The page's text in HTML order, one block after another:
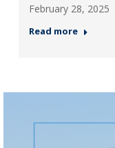
February 28, 2025
Read more